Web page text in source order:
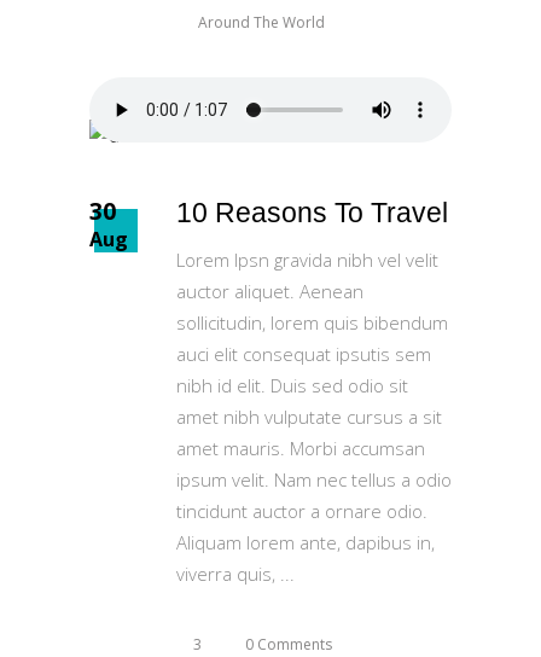
Around The World
30
Aug
10 Reasons To Travel
Lorem Ipsn gravida nibh vel velit
auctor aliquet. Aenean
sollicitudin, lorem quis bibendum
auci elit consequat ipsutis sem
nibh id elit. Duis sed odio sit
amet nibh vulputate cursus a sit
amet mauris. Morbi accumsan
ipsum velit. Nam nec tellus a odio
tincidunt auctor a ornare odio.
Aliquam lorem ante, dapibus in,
viverra quis,
3
0 Comments